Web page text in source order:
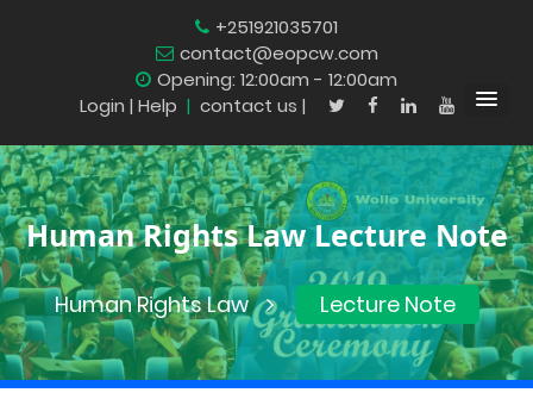
+251921035701
contact@eopcw.com
Opening: 12:00am - 12:00am
Login | Help | contact us |
Human Rights Law Lecture Note
Human Rights Law Lecture Note